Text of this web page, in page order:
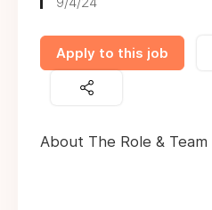
Apply to this job
About The Role & Team